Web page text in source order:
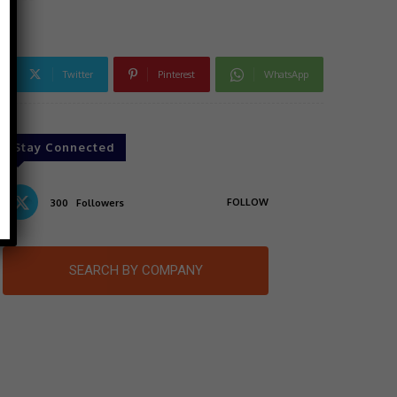
Twitter Pinterest WhatsApp
Stay Connected
300 Followers FOLLOW
SEARCH BY COMPANY